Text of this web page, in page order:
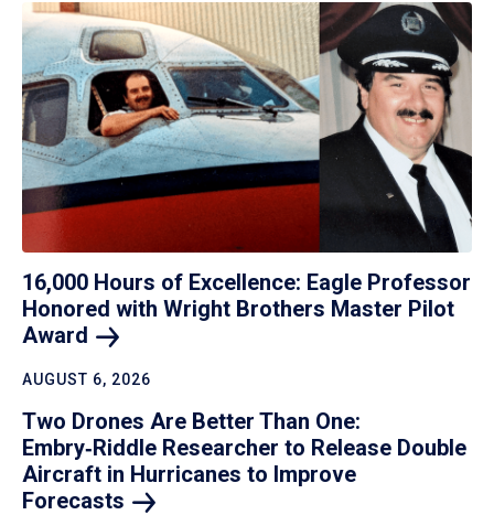
16,000 Hours of Excellence: Eagle Professor
Honored with Wright Brothers Master Pilot
Award
AUGUST 6, 2026
Two Drones Are Better Than One:
Embry‑Riddle Researcher to Release Double
Aircraft in Hurricanes to Improve
Forecasts